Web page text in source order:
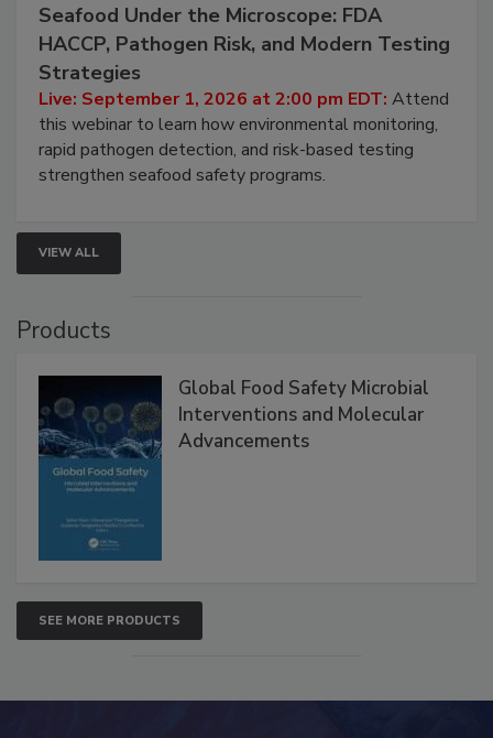
Seafood Under the Microscope: FDA
HACCP, Pathogen Risk, and Modern Testing
Strategies
Live: September 1, 2026 at 2:00 pm EDT: Attend
this webinar to learn how environmental monitoring,
rapid pathogen detection, and risk-based testing
strengthen seafood safety programs.
VIEW ALL
Products
Global Food Safety Microbial
Interventions and Molecular
Advancements
SEE MORE PRODUCTS